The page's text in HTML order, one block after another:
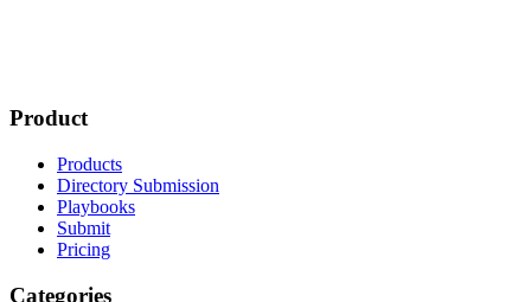
Product
Products
Directory Submission
Playbooks
Submit
Pricing
Categories